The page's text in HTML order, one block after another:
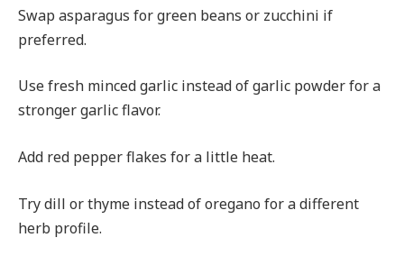
Swap asparagus for green beans or zucchini if
preferred.
Use fresh minced garlic instead of garlic powder for a
stronger garlic flavor.
Add red pepper flakes for a little heat.
Try dill or thyme instead of oregano for a different
herb profile.